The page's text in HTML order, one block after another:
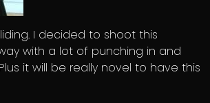
I decided to shoot this
with a lot of punching in and
it will be really novel to have this